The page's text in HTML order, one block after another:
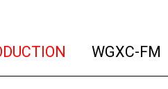
(current)
WGXC-FM